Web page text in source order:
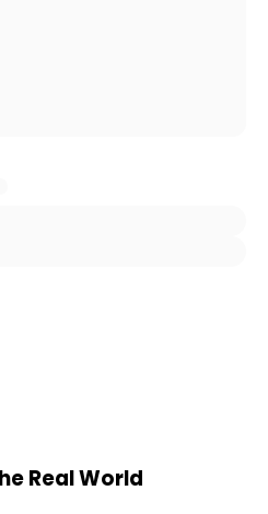
Real World